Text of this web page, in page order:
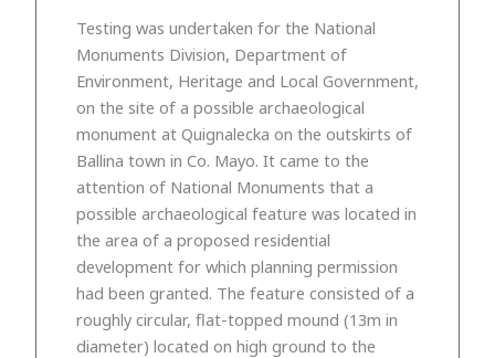
Testing was undertaken for the National
Monuments Division, Department of
Environment, Heritage and Local Government,
on the site of a possible archaeological
monument at Quignalecka on the outskirts of
Ballina town in Co. Mayo. It came to the
attention of National Monuments that a
possible archaeological feature was located in
the area of a proposed residential
development for which planning permission
had been granted. The feature consisted of a
roughly circular, flat-topped mound (13m in
diameter) located on high ground to the